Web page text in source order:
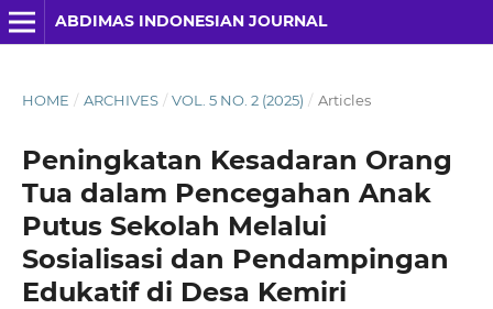
ABDIMAS INDONESIAN JOURNAL
HOME / ARCHIVES / VOL. 5 NO. 2 (2025) / Articles
Peningkatan Kesadaran Orang
Tua dalam Pencegahan Anak
Putus Sekolah Melalui
Sosialisasi dan Pendampingan
Edukatif di Desa Kemiri